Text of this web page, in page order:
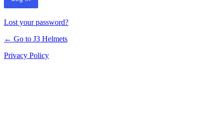
Lost your password?
← Go to J3 Helmets
Privacy Policy